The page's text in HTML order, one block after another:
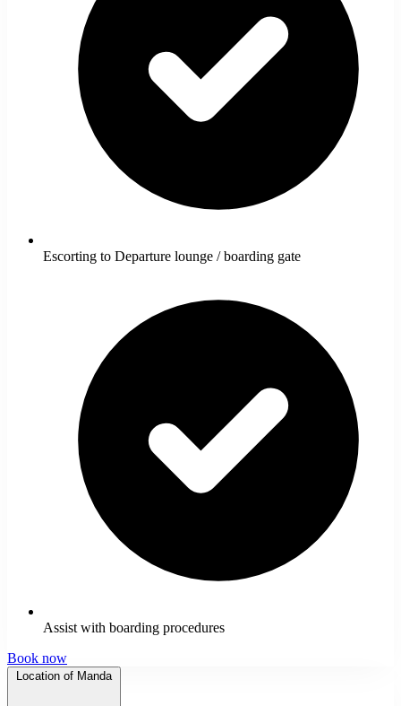
Escorting to Departure lounge / boarding gate
Assist with boarding procedures
Book now
Location of Manda